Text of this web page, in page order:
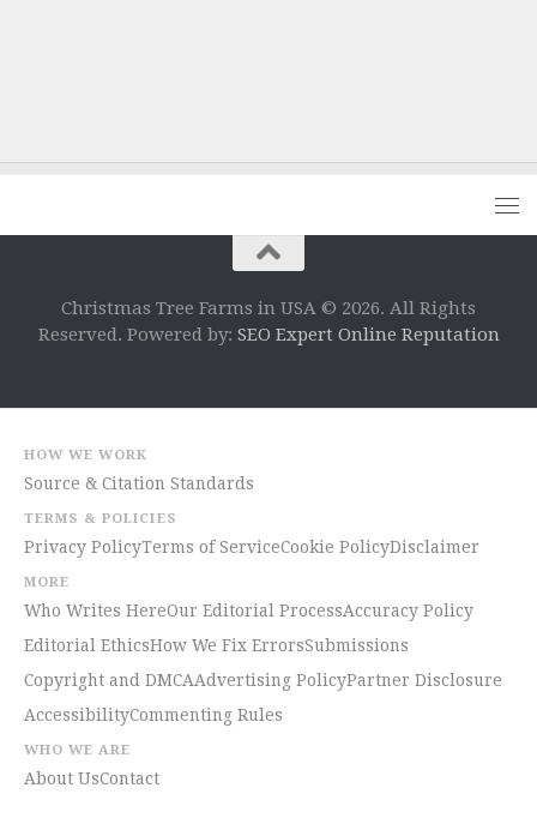
Christmas Tree Farms in USA © 2026. All Rights
Reserved. Powered by: SEO Expert Online Reputation
HOW WE WORK
Source & Citation Standards
TERMS & POLICIES
Privacy PolicyTerms of ServiceCookie PolicyDisclaimer
MORE
Who Writes HereOur Editorial ProcessAccuracy Policy
Editorial EthicsHow We Fix ErrorsSubmissions
Copyright and DMCAAdvertising PolicyPartner Disclosure
AccessibilityCommenting Rules
WHO WE ARE
About UsContact